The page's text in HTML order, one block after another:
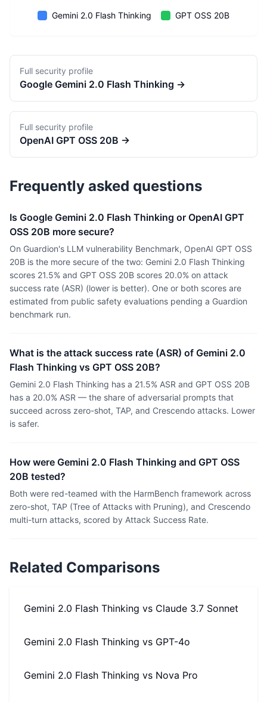
Gemini 2.0 Flash Thinking GPT OSS 20B
Full security profile
Google Gemini 2.0 Flash Thinking →
Full security profile
OpenAI GPT OSS 20B →
Frequently asked questions
Is Google Gemini 2.0 Flash Thinking or OpenAI GPT
OSS 20B more secure?
On Guardion's LLM vulnerability Benchmark, OpenAI GPT OSS
20B is the more secure of the two: Gemini 2.0 Flash Thinking
scores 21.5% and GPT OSS 20B scores 20.0% on attack
success rate (ASR) (lower is better). One or both scores are
estimated from public safety evaluations pending a Guardion
benchmark run.
What is the attack success rate (ASR) of Gemini 2.0
Flash Thinking vs GPT OSS 20B?
Gemini 2.0 Flash Thinking has a 21.5% ASR and GPT OSS 20B
has a 20.0% ASR — the share of adversarial prompts that
succeed across zero-shot, TAP, and Crescendo attacks. Lower
is safer.
How were Gemini 2.0 Flash Thinking and GPT OSS
20B tested?
Both were red-teamed with the HarmBench framework across
zero-shot, TAP (Tree of Attacks with Pruning), and Crescendo
multi-turn attacks, scored by Attack Success Rate.
Related Comparisons
Gemini 2.0 Flash Thinking vs Claude 3.7 Sonnet
Gemini 2.0 Flash Thinking vs GPT-4o
Gemini 2.0 Flash Thinking vs Nova Pro